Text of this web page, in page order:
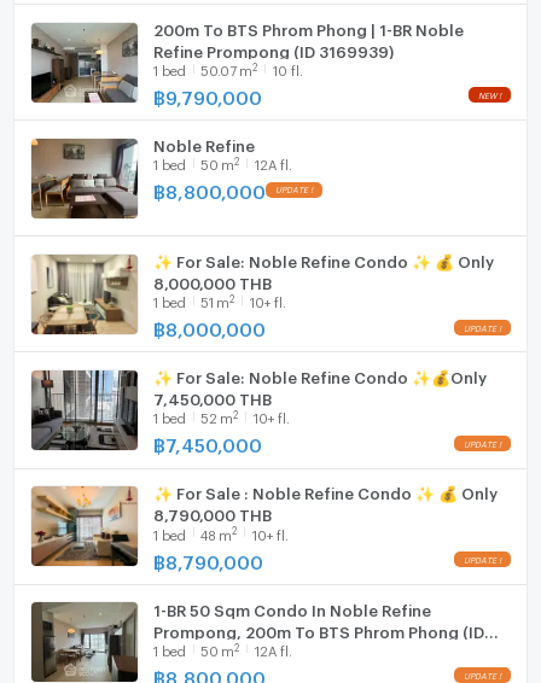
Fridge
Hood
WIFI
Washing machine
200m To BTS Phrom Phong | 1-BR Noble
Refine Prompong (ID 3169939)
1 bed 50.07 m2 10 fl.
฿9,790,000
Noble Refine
1 bed 50 m2 12A fl.
฿8,800,000
✨ For Sale: Noble Refine Condo ✨ 💰 Only
8,000,000 THB
1 bed 51 m2 10+ fl.
฿8,000,000
✨ For Sale: Noble Refine Condo ✨💰Only
7,450,000 THB
1 bed 52 m2 10+ fl.
฿7,450,000
✨ For Sale : Noble Refine Condo ✨ 💰 Only
8,790,000 THB
1 bed 48 m2 10+ fl.
฿8,790,000
1-BR 50 Sqm Condo In Noble Refine
Prompong, 200m To BTS Phrom Phong (ID
515429)
1 bed 50 m2 12A fl.
฿8,800,000